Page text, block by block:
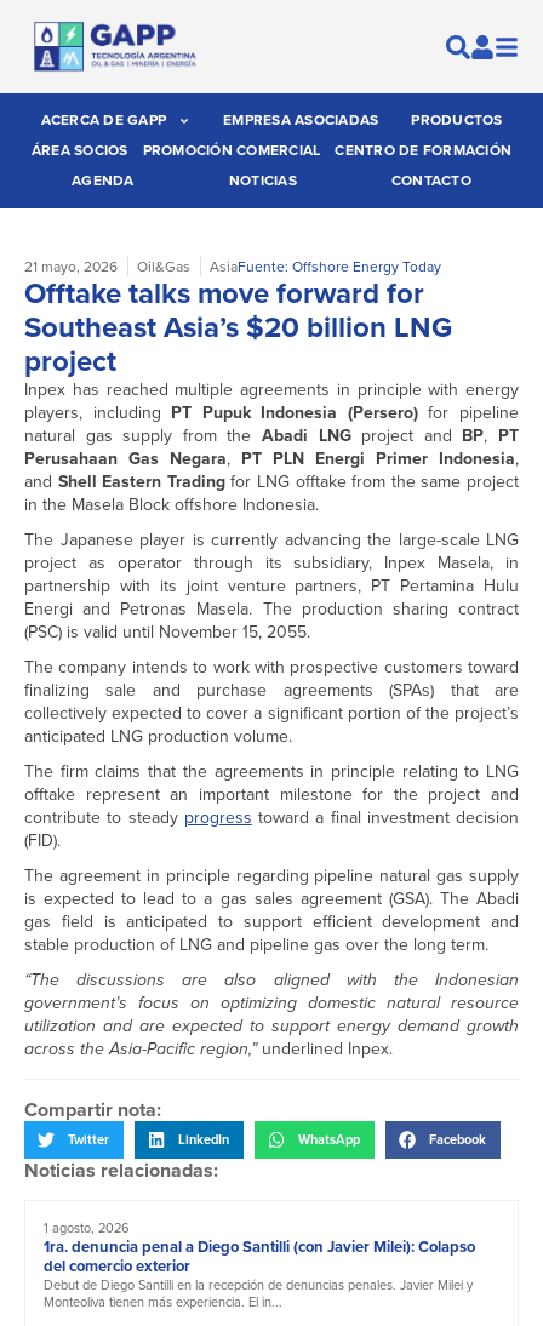
ACERCA DE GAPP EMPRESA ASOCIADAS
PRODUCTOS
ÁREA SOCIOS
PROMOCIÓN COMERCIAL
CENTRO DE FORMACIÓN
AGENDA
NOTICIAS CONTACTO
21 mayo, 2026 Oil&Gas AsiaFuente: Offshore Energy Today
Offtake talks move forward for
Southeast Asia’s $20 billion LNG
project
Inpex has reached multiple agreements in principle with energy
players, including PT Pupuk Indonesia (Persero)for pipeline
natural gas supply from the Abadi LNGproject and BP, PT
Perusahaan Gas Negara, PT PLN Energi Primer Indonesia,
and Shell Eastern Tradingfor LNG offtake from the same project
in the Masela Block offshore Indonesia.
The Japanese player is currently advancing the large-scale LNG
project as operator through its subsidiary, Inpex Masela, in
partnership with its joint venture partners, PT Pertamina Hulu
Energi and Petronas Masela. The production sharing contract
(PSC) is valid until November 15, 2055.
The company intends to work with prospective customers toward
finalizing sale and purchase agreements (SPAs) that are
collectively expected to cover a significant portion of the project’s
anticipated LNG production volume.
The firm claims that the agreements in principle relating to LNG
offtake represent an important milestone for the project and
contribute to steady progresstoward a final investment decision
(FID).
The agreement in principle regarding pipeline natural gas supply
is expected to lead to a gas sales agreement (GSA). The Abadi
gas field is anticipated to support efficient development and
stable production of LNG and pipeline gas over the long term.
“The discussions are also aligned with the Indonesian
government’s focus on optimizing domestic natural resource
utilization and are expected to support energy demand growth
across the Asia-Pacific region,”underlined Inpex.
Compartir nota:
Twitter LinkedIn WhatsApp Facebook
Noticias relacionadas:
1 agosto, 2026
1ra. denuncia penal a Diego Santilli (con Javier Milei): Colapso
del comercio exterior
Debut de Diego Santilli en la recepción de denuncias penales. Javier Milei y
Monteoliva tienen más experiencia. El in...